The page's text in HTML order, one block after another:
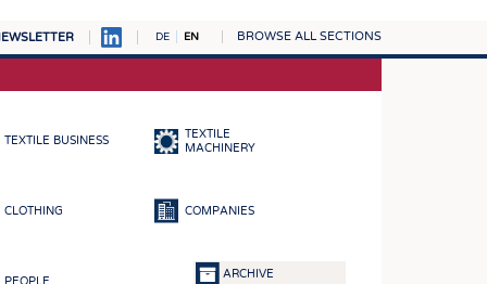
DE EN BROWSE ALL SECTIONS
TEXTILE BUSINESS
TEXTILE
MACHINERY
CLOTHING COMPANIES
PEOPLE
ARCHIVE